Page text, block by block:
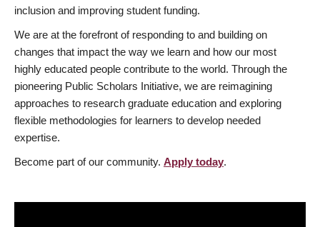
inclusion and improving student funding.
We are at the forefront of responding to and building on
changes that impact the way we learn and how our most
highly educated people contribute to the world. Through the
pioneering Public Scholars Initiative, we are reimagining
approaches to research graduate education and exploring
flexible methodologies for learners to develop needed
expertise.
Become part of our community. Apply today.